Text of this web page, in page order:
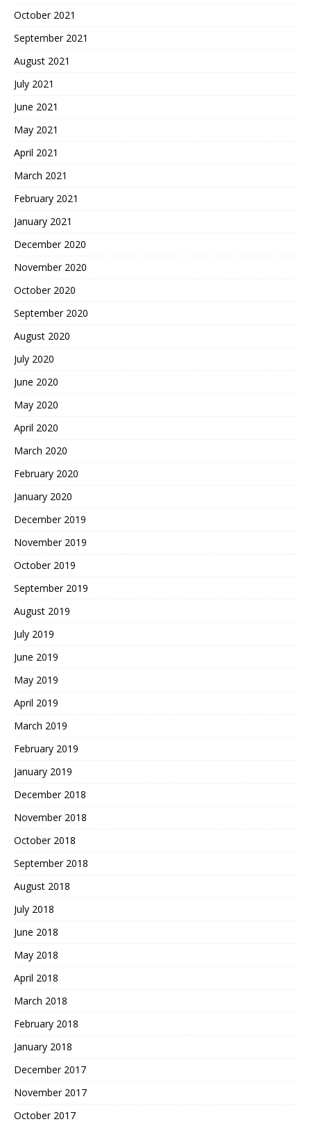
October 2021
September 2021
August 2021
July 2021
June 2021
May 2021
April 2021
March 2021
February 2021
January 2021
December 2020
November 2020
October 2020
September 2020
August 2020
July 2020
June 2020
May 2020
April 2020
March 2020
February 2020
January 2020
December 2019
November 2019
October 2019
September 2019
August 2019
July 2019
June 2019
May 2019
April 2019
March 2019
February 2019
January 2019
December 2018
November 2018
October 2018
September 2018
August 2018
July 2018
June 2018
May 2018
April 2018
March 2018
February 2018
January 2018
December 2017
November 2017
October 2017